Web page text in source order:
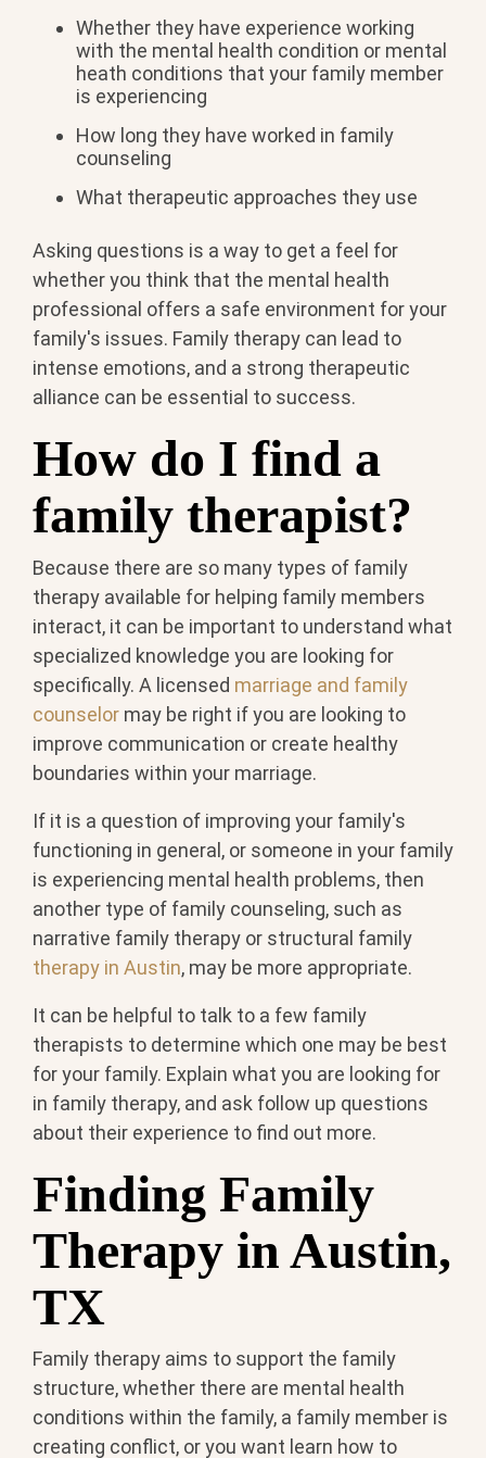
Whether they have experience working
with the mental health condition or mental
heath conditions that your family member
is experiencing
How long they have worked in family
counseling
What therapeutic approaches they use
Asking questions is a way to get a feel for
whether you think that the mental health
professional offers a safe environment for your
family's issues. Family therapy can lead to
intense emotions, and a strong therapeutic
alliance can be essential to success.
How do I find a
family therapist?
Because there are so many types of family
therapy available for helping family members
interact, it can be important to understand what
specialized knowledge you are looking for
specifically. A licensed marriage and family
counselor may be right if you are looking to
improve communication or create healthy
boundaries within your marriage.
If it is a question of improving your family's
functioning in general, or someone in your family
is experiencing mental health problems, then
another type of family counseling, such as
narrative family therapy or structural family
therapy in Austin, may be more appropriate.
It can be helpful to talk to a few family
therapists to determine which one may be best
for your family. Explain what you are looking for
in family therapy, and ask follow up questions
about their experience to find out more.
Finding Family
Therapy in Austin,
TX
Family therapy aims to support the family
structure, whether there are mental health
conditions within the family, a family member is
creating conflict, or you want learn how to